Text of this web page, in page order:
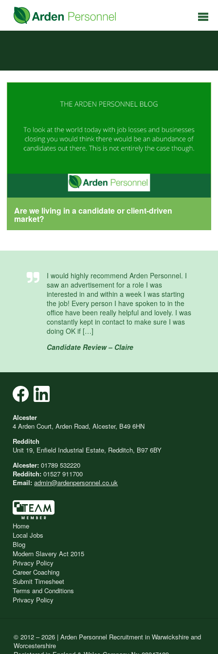
Are we living in a candidate or client-driven
market?
I would highly recommend Arden Personnel. I
saw an advertisement for a role I was
interested in and within a week I was starting
the job! Every person I have spoken to in the
office have been really helpful and lovely. I was
constantly kept in contact to make sure I was
doing OK if […]
Candidate Review – Claire
Alcester
4 Arden Court, Arden Road, Alcester, B49 6HN
Redditch
Unit 19, Enfield Industrial Estate, Redditch, B97 6BY
Alcester: 01789 532220
Redditch: 01527 911700
Email: admin@ardenpersonnel.co.uk
Home
Local Jobs
Blog
Modern Slavery Act 2015
Privacy Policy
Career Coaching
Submit Timesheet
Terms and Conditions
Privacy Policy
© 2012 – 2026 | Arden Personnel Recruitment in Warwickshire and
Worcestershire